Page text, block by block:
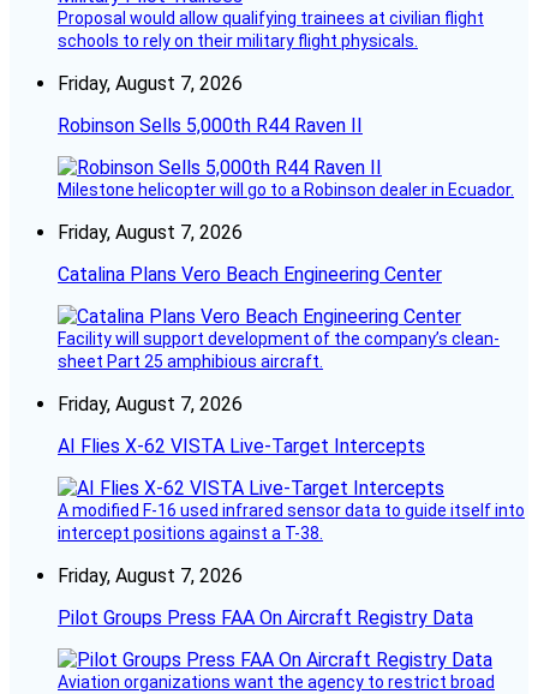
Proposal would allow qualifying trainees at civilian flight
schools to rely on their military flight physicals.
Friday, August 7, 2026
Robinson Sells 5,000th R44 Raven II
Milestone helicopter will go to a Robinson dealer in Ecuador.
Friday, August 7, 2026
Catalina Plans Vero Beach Engineering Center
Facility will support development of the company’s clean-
sheet Part 25 amphibious aircraft.
Friday, August 7, 2026
AI Flies X-62 VISTA Live-Target Intercepts
A modified F-16 used infrared sensor data to guide itself into
intercept positions against a T-38.
Friday, August 7, 2026
Pilot Groups Press FAA On Aircraft Registry Data
Aviation organizations want the agency to restrict broad